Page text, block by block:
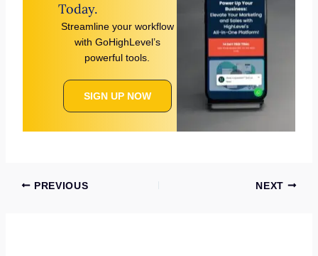
Today.
Streamline your workflow
with GoHighLevel’s
powerful tools.
SIGN UP NOW
PREVIOUS NEXT